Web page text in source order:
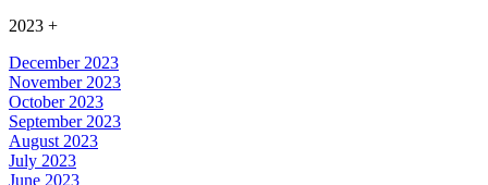
2023 +
December 2023
November 2023
October 2023
September 2023
August 2023
July 2023
June 2023